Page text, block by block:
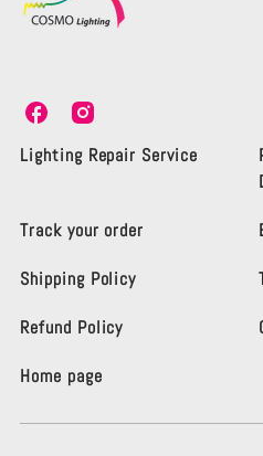
s
i
h
i
g
s
m
h
i
g
Lighting Repair Service
Track your order
Shipping Policy
Refund Policy
Home page